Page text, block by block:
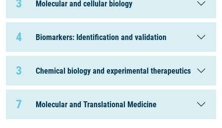
3 Molecular and cellular biology
4 Biomarkers: Identification and validation
3 Chemical biology and experimental therapeutics
7 Molecular and Translational Medicine